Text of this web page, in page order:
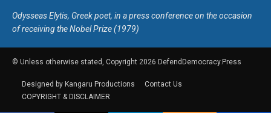
Odysseas Elytis, Greek poet, in a press conference on the occasion
of receiving the Nobel Prize (1979)
© Unless otherwise stated, Copyright 2026 DefendDemocracy.Press
Designed by Kangaru Productions
Contact Us
COPYRIGHT & DISCLAIMER